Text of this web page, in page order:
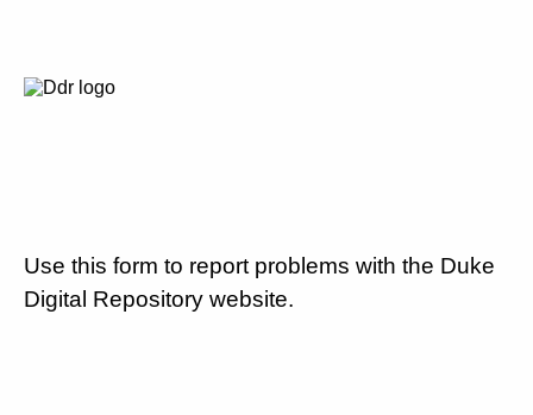
Use this form to report problems with the Duke
Digital Repository website.